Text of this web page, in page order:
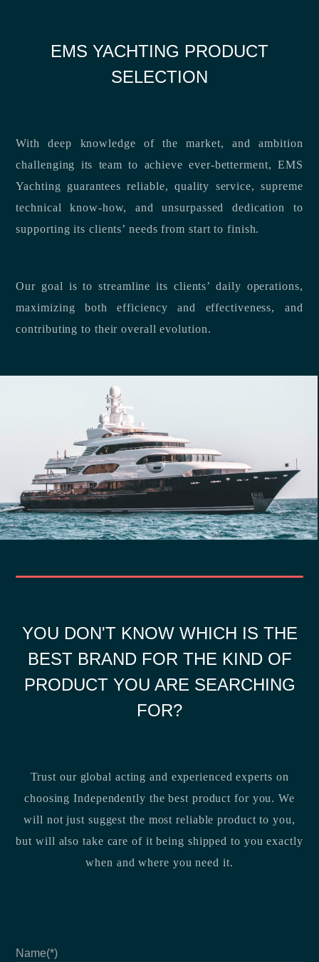
EMS YACHTING PRODUCT
SELECTION
With deep knowledge of the market, and ambition
challenging its team to achieve ever-betterment, EMS
Yachting guarantees reliable, quality service, supreme
technical know-how, and unsurpassed dedication to
supporting its clients’ needs from start to finish.
Our goal is to streamline its clients’ daily operations,
maximizing both efficiency and effectiveness, and
contributing to their overall evolution.
YOU DON'T KNOW WHICH IS THE
BEST BRAND FOR THE KIND OF
PRODUCT YOU ARE SEARCHING
FOR?
Trust our global acting and experienced experts on
choosing Independently the best product for you. We
will not just suggest the most reliable product to you,
but will also take care of it being shipped to you exactly
when and where you need it.